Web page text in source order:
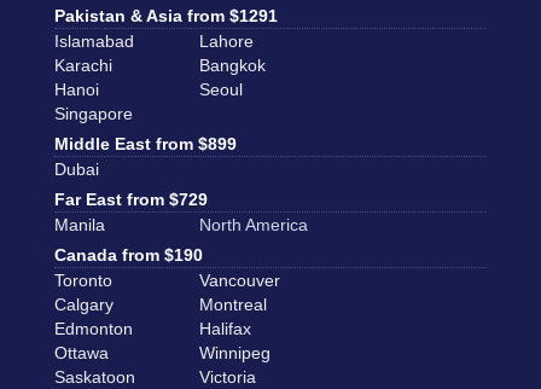
Pakistan & Asia from $1291
Islamabad
Lahore
Karachi
Bangkok
Hanoi
Seoul
Singapore
Middle East from $899
Dubai
Far East from $729
Manila
North America
Canada from $190
Toronto
Vancouver
Calgary
Montreal
Edmonton
Halifax
Ottawa
Winnipeg
Saskatoon
Victoria